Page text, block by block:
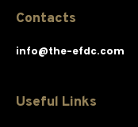
Contacts
info@the-efdc.com
Useful Links